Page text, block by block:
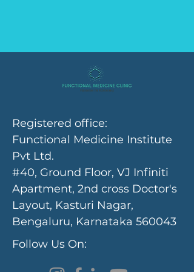
Registered office:
Functional Medicine Institute
Pvt Ltd.
#40, Ground Floor, VJ Infiniti
Apartment, 2nd cross Doctor's
Layout, Kasturi Nagar,
Bengaluru, Karnataka 560043
Follow Us On: